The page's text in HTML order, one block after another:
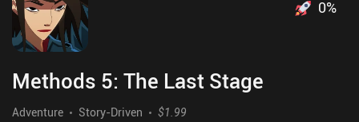
Methods 5: The Last Stage
Adventure Story-Driven $1.99
0%